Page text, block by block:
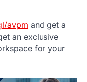
avpm and get a
an exclusive
for your